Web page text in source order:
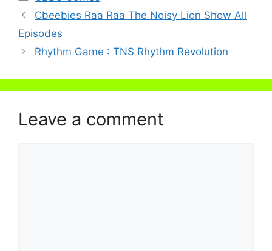
Cbeebies Raa Raa The Noisy Lion Show All
Episodes
Rhythm Game : TNS Rhythm Revolution
Leave a comment